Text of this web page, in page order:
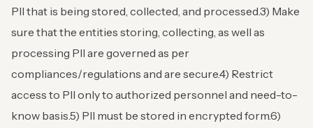
PII that is being stored, collected, and processed.3) Make
sure that the entities storing, collecting, as well as
processing PII are governed as per
compliances/regulations and are secure.4) Restrict
access to PII only to authorized personnel and need-to-
know basis.5) PII must be stored in encrypted form.6)